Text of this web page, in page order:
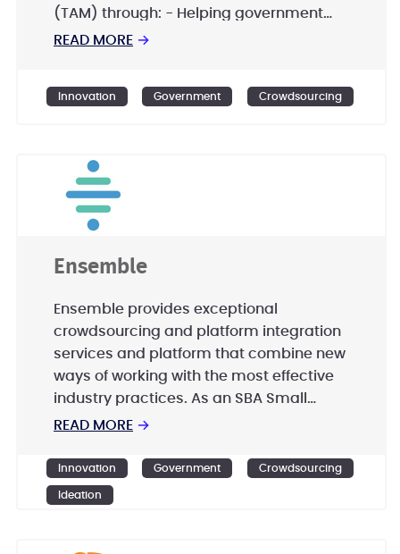
(TAM) through: - Helping government
entities to create world class public and
off-the-shelf innovative products to
and developing crowdsourcing
programs, platforms, and Apps to utlize
the untapped time, skills, and knowledge
READ MORE →
Innovation Government Crowdsourcing
Ensemble
Ensemble provides exceptional
crowdsourcing and platform integration
services and platform that combine new
ways of working with the most effective
industry practices. As an SBA Small
Disadvantaged Business (SDB),
committed to excellence in innovation
and rapidly scalable solutions.
READ MORE →
Innovation Government Crowdsourcing
Ideation